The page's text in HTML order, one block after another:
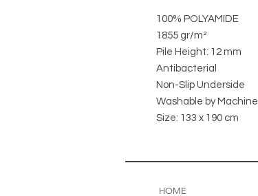
100% POLYAMIDE
1855 gr/m²
Pile Height: 12 mm
Antibacterial
Non-Slip Underside
Washable by Machine
Size: 133 x 190 cm
HOME